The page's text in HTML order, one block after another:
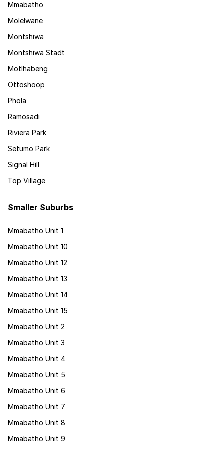
Mmabatho
Molelwane
Montshiwa
Montshiwa Stadt
Motlhabeng
Ottoshoop
Phola
Ramosadi
Riviera Park
Setumo Park
Signal Hill
Top Village
Smaller Suburbs
Mmabatho Unit 1
Mmabatho Unit 10
Mmabatho Unit 12
Mmabatho Unit 13
Mmabatho Unit 14
Mmabatho Unit 15
Mmabatho Unit 2
Mmabatho Unit 3
Mmabatho Unit 4
Mmabatho Unit 5
Mmabatho Unit 6
Mmabatho Unit 7
Mmabatho Unit 8
Mmabatho Unit 9